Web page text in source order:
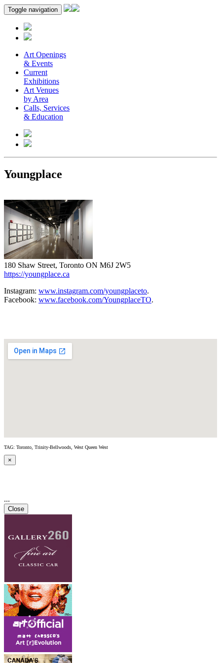
Toggle navigation
Art Openings
& Events
Current
Exhibitions
Art Venues
by Area
Calls, Services
& Education
Youngplace
180 Shaw Street, Toronto ON M6J 2W5
https://youngplace.ca
Instagram: www.instagram.com/youngplaceto.
Facebook: www.facebook.com/YoungplaceTO.
TAG: Toronto, Trinity-Bellwoods, West Queen West
×
...
Close